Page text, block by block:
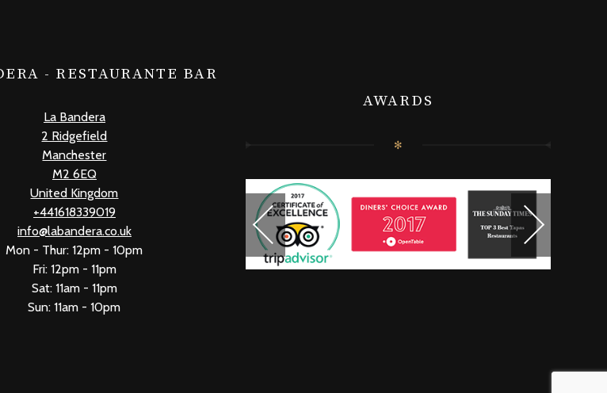
- RESTAURANTE BAR
La Bandera
2 Ridgefield
Manchester
M2 6EQ
United Kingdom
+441618339019
info@labandera.co.uk
Mon - Thur: 12pm - 10pm
Fri: 12pm - 11pm
Sat: 11am - 11pm
Sun: 11am - 10pm
AWARDS
✻